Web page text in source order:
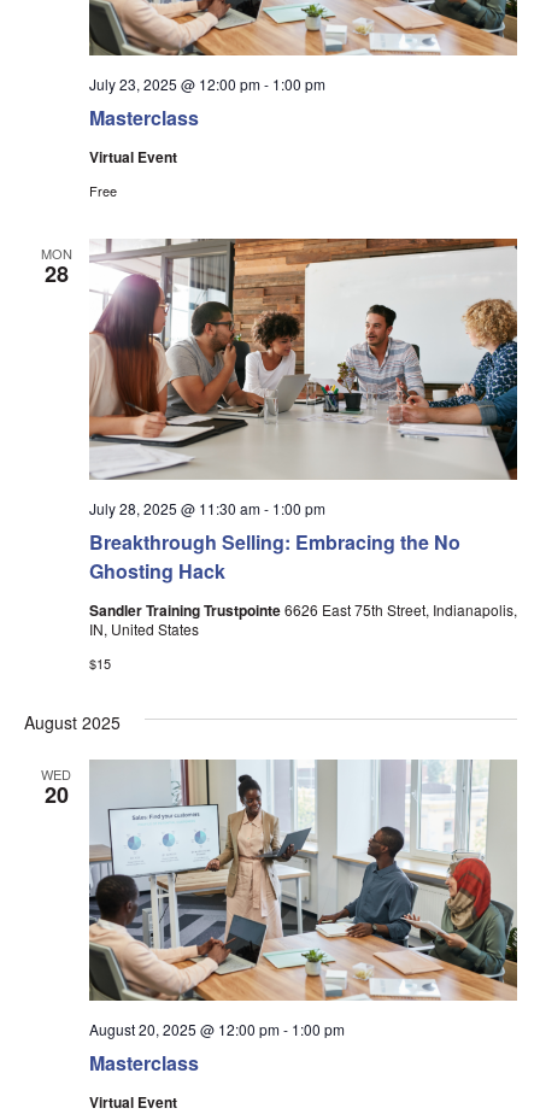
Masterclass
July 23, 2025 @ 12:00 pm- 1:00 pm
Virtual Event
Free
MON
28
Breakthrough Selling: Embracing the No
Ghosting Hack
July 28, 2025 @ 11:30 am- 1:00 pm
Sandler Training Trustpointe6626 East 75th Street, Indianapolis,
IN, United States
$15
August 2025
WED
20
Masterclass
August 20, 2025 @ 12:00 pm- 1:00 pm
Virtual Event